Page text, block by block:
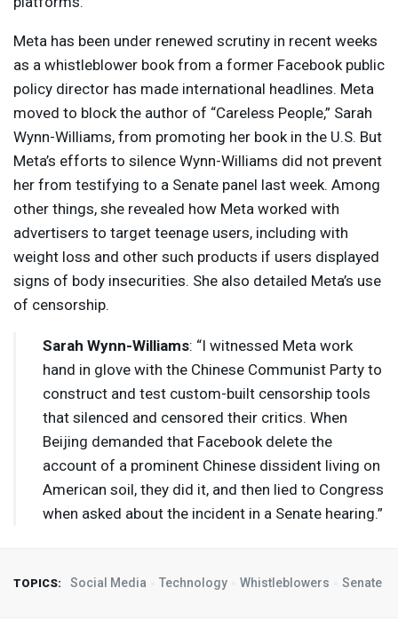
Meta has been under renewed scrutiny in recent weeks
as a whistleblower book from a former Facebook public
policy director has made international headlines. Meta
moved to block the author of “Careless People,” Sarah
Wynn-Williams, from promoting her book in the U.S. But
Meta’s efforts to silence Wynn-Williams did not prevent
her from testifying to a Senate panel last week. Among
other things, she revealed how Meta worked with
advertisers to target teenage users, including with
weight loss and other such products if users displayed
signs of body insecurities. She also detailed Meta’s use
of censorship.
Sarah Wynn-Williams: “I witnessed Meta work
hand in glove with the Chinese Communist Party to
construct and test custom-built censorship tools
that silenced and censored their critics. When
Beijing demanded that Facebook delete the
account of a prominent Chinese dissident living on
American soil, they did it, and then lied to Congress
when asked about the incident in a Senate hearing.”
TOPICS: Social Media Technology Whistleblowers Senate